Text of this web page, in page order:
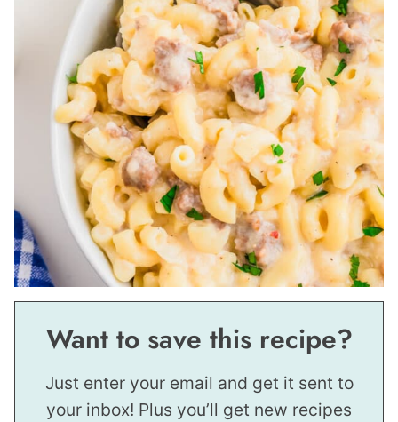
Want to save this recipe?
Just enter your email and get it sent to
your inbox! Plus you’ll get new recipes